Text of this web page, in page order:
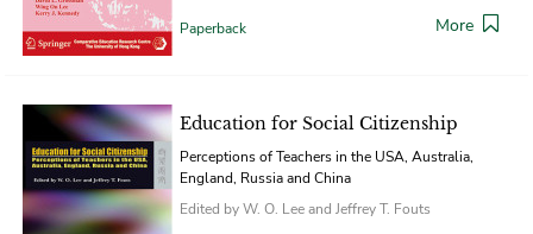
Paperback More
Education for Social Citizenship
Perceptions of Teachers in the USA, Australia,
England, Russia and China
Edited by W. O. Lee and Jeffrey T. Fouts